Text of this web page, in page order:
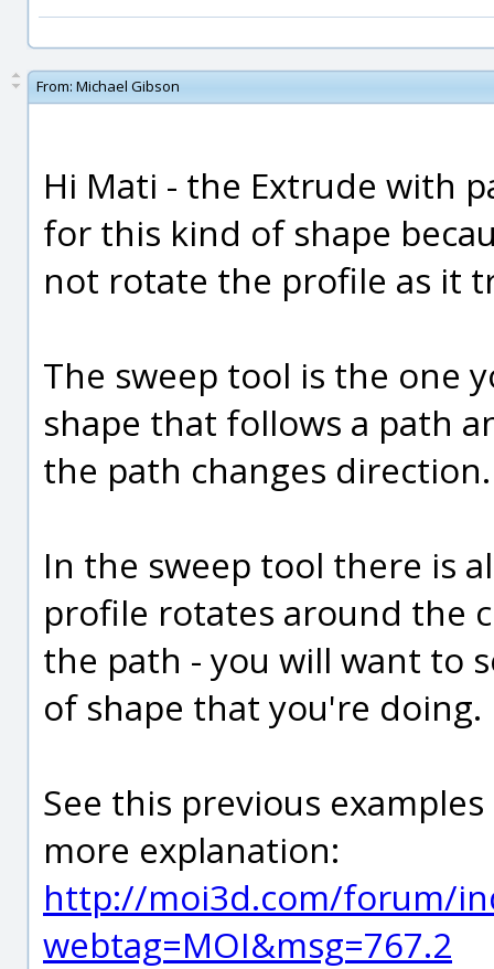
From: Michael Gibson
Hi Mati - the Extrude with
for this kind of shape
not rotate the profile as it
The sweep tool is the one
shape that follows a path
the path changes direction.
In the sweep tool there is
profile rotates around the
the path - you will want to
of shape that you're doing.
See this previous
more explanation:
http://moi3d.com/forum/
webtag=MOI&msg=767.2